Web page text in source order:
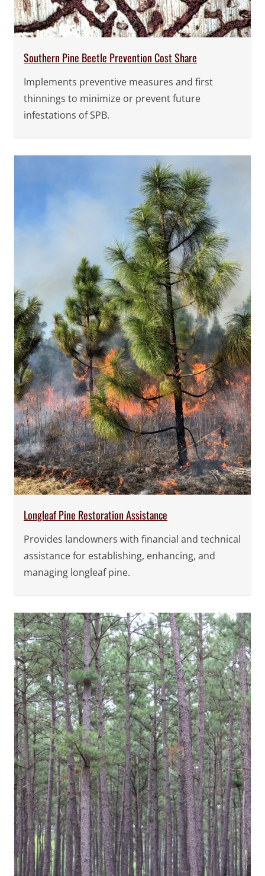
Southern Pine Beetle Prevention Cost Share
Implements preventive measures and first
thinnings to minimize or prevent future
infestations of SPB.
Longleaf Pine Restoration Assistance
Provides landowners with financial and technical
assistance for establishing, enhancing, and
managing longleaf pine.